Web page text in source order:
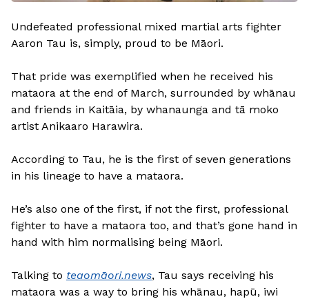
Undefeated professional mixed martial arts fighter
Aaron Tau is, simply, proud to be Māori.
That pride was exemplified when he received his
mataora at the end of March, surrounded by whānau
and friends in Kaitāia, by whanaunga and tā moko
artist Anikaaro Harawira.
According to Tau, he is the first of seven generations
in his lineage to have a mataora.
He’s also one of the first, if not the first, professional
fighter to have a mataora too, and that’s gone hand in
hand with him normalising being Māori.
Talking to teaomāori.news, Tau says receiving his
mataora was a way to bring his whānau, hapū, iwi